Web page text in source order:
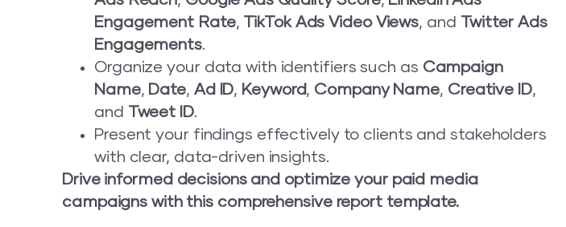
Engagement Rate, TikTok Ads Video Views, and Twitter Ads
Engagements.
Organize your data with identifiers such as Campaign
Name, Date, Ad ID, Keyword, Company Name, Creative ID,
and Tweet ID.
Present your findings effectively to clients and stakeholders
with clear, data-driven insights.
Drive informed decisions and optimize your paid media
campaigns with this comprehensive report template.